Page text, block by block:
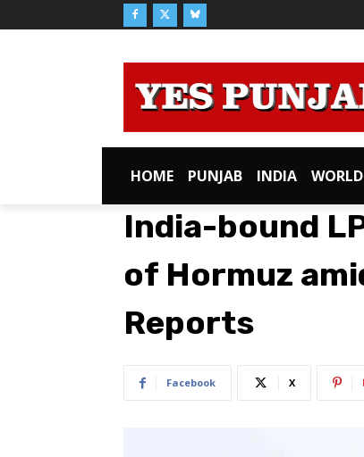
HOME PUNJAB INDIA WORLD
India-bound
of Hormuz
Reports
Facebook X